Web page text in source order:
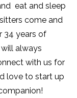
eat and sleep
come and
34 years of
always
with us for
love to start up